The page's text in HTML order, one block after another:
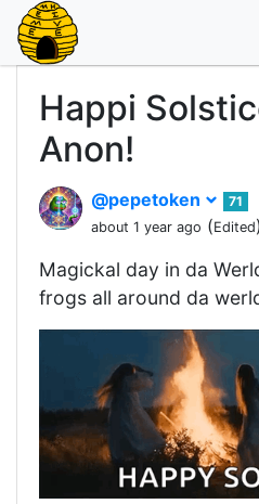
Happi
Anon!
@pepetoken
71
about 1 year ago (Edited)
Magickal day in da
frogs all around da